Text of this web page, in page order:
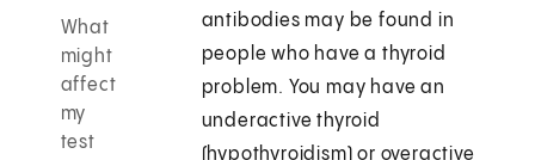
What
might
affect
my
test
antibodies may be found in
people who have a thyroid
problem. You may have an
underactive thyroid
(hypothyroidism) or overactive